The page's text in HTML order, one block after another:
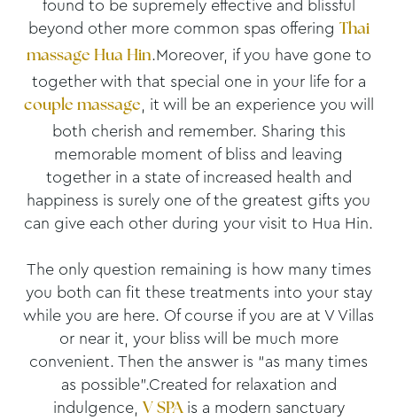
found to be supremely effective and blissful
beyond other more common spas offering Thai
massage Hua Hin.Moreover, if you have gone to
together with that special one in your life for a
couple massage, it will be an experience you will
both cherish and remember. Sharing this
memorable moment of bliss and leaving
together in a state of increased health and
happiness is surely one of the greatest gifts you
can give each other during your visit to Hua Hin.
The only question remaining is how many times
you both can fit these treatments into your stay
while you are here. Of course if you are at V Villas
or near it, your bliss will be much more
convenient. Then the answer is “as many times
as possible”.Created for relaxation and
indulgence, V SPA is a modern sanctuary